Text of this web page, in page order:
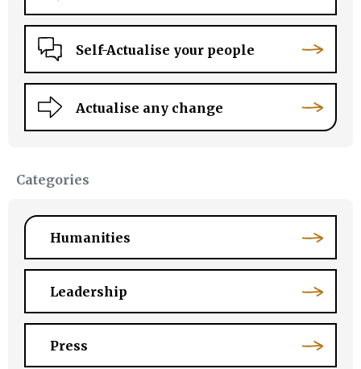
Self-Actualise your people
Actualise any change
Categories
Humanities
Leadership
Press